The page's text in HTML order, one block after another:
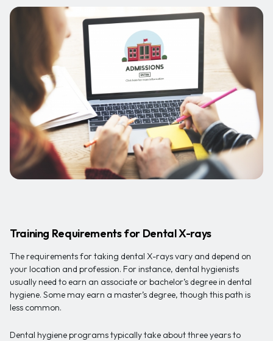
Training Requirements for Dental X-rays
The requirements for taking dental X-rays vary and depend on
your location and profession. For instance, dental hygienists
usually need to earn an associate or bachelor’s degree in dental
hygiene. Some may earn a master’s degree, though this path is
less common.
Dental hygiene programs typically take about three years to